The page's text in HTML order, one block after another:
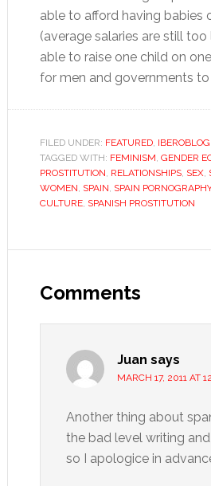
able to afford having babies
(average salaries are still
able to raise one child on
for men and governments
FILED UNDER: FEATURED, IBEROBLOG
TAGGED WITH: FEMINISM, GENDER
PROSTITUTION, RELATIONSHIPS, SEX,
WOMEN, SPAIN, SPAIN PORNOGRAPHY
CULTURE, SPANISH PROSTITUTION
Interactions
Comments
Juan says
MARCH 17, 2011 AT
Another thing about
the bad level writing
so I apologice in